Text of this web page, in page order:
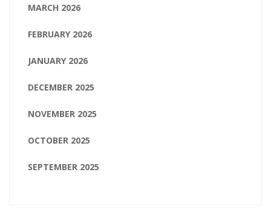
MARCH 2026
FEBRUARY 2026
JANUARY 2026
DECEMBER 2025
NOVEMBER 2025
OCTOBER 2025
SEPTEMBER 2025